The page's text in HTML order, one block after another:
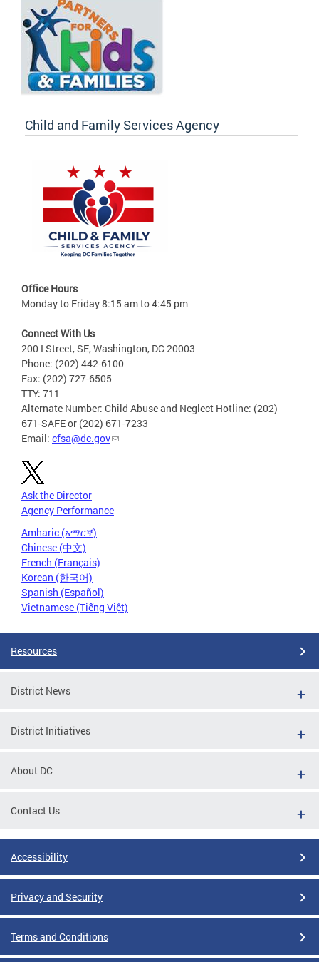
Child and Family Services Agency
Office Hours
Monday to Friday 8:15 am to 4:45 pm
Connect With Us
200 I Street, SE, Washington, DC 20003
Phone: (202) 442-6100
Fax: (202) 727-6505
TTY: 711
Alternate Number: Child Abuse and Neglect Hotline: (202)
671-SAFE or (202) 671-7233
Email: cfsa@dc.gov
Ask the Director
Agency Performance
Amharic (አማርኛ)
Chinese (中文)
French (Français)
Korean (한국어)
Spanish (Español)
Vietnamese (Tiếng Việt)
Resources
District News
District Initiatives
About DC
Contact Us
Accessibility
Privacy and Security
Terms and Conditions